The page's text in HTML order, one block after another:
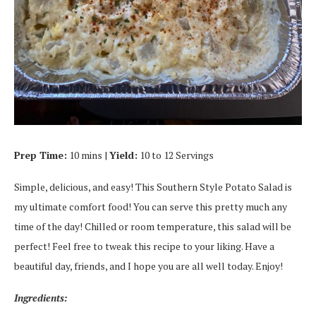
Prep Time: 10 mins | Yield: 10 to 12 Servings
Simple, delicious, and easy! This Southern Style Potato Salad is
my ultimate comfort food! You can serve this pretty much any
time of the day! Chilled or room temperature, this salad will be
perfect! Feel free to tweak this recipe to your liking. Have a
beautiful day, friends, and I hope you are all well today. Enjoy!
Ingredients: